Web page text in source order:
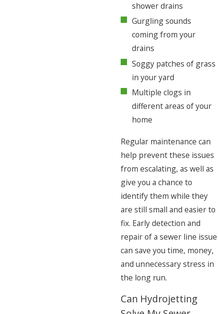
shower drains
Gurgling sounds
coming from your
drains
Soggy patches of grass
in your yard
Multiple clogs in
different areas of your
home
Regular maintenance can
help prevent these issues
from escalating, as well as
give you a chance to
identify them while they
are still small and easier to
fix. Early detection and
repair of a sewer line issue
can save you time, money,
and unnecessary stress in
the long run.
Can Hydrojetting